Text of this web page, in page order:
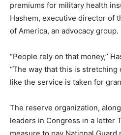
premiums for military health
Hashem, executive director of
of America, an advocacy group.
“People rely on that money,”
“The way that this is stretching
like the service is taken for
The reserve organization,
leaders in Congress in a letter